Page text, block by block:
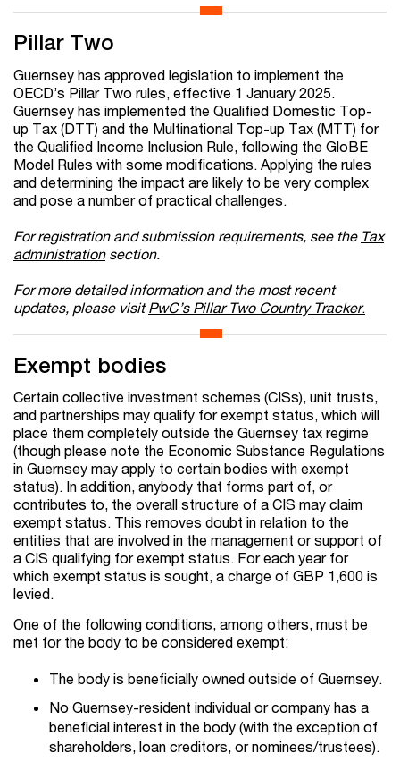
Pillar Two
Guernsey has approved legislation to implement the
OECD’s Pillar Two rules, effective 1 January 2025.
Guernsey has implemented the Qualified Domestic Top-
up Tax (DTT) and the Multinational Top-up Tax (MTT) for
the Qualified Income Inclusion Rule, following the GloBE
Model Rules with some modifications. Applying the rules
and determining the impact are likely to be very complex
and pose a number of practical challenges.
For registration and submission requirements, see the Tax
administrationsection.
For more detailed information and the most recent
updates, please visitPwC’s Pillar Two Country Tracker.
Exempt bodies
Certain collective investment schemes (CISs), unit trusts,
and partnerships may qualify for exempt status, which will
place them completely outside the Guernsey tax regime
(though please note the Economic Substance Regulations
in Guernsey may apply to certain bodies with exempt
status). In addition, anybody that forms part of, or
contributes to, the overall structure of a CIS may claim
exempt status. This removes doubt in relation to the
entities that are involved in the management or support of
a CIS qualifying for exempt status. For each year for
which exempt status is sought, a charge of GBP 1,600 is
levied.
One of the following conditions, among others, must be
met for the body to be considered exempt:
The body is beneficially owned outside of Guernsey.
No Guernsey-resident individual or company has a
beneficial interest in the body (with the exception of
shareholders, loan creditors, or nominees/trustees).